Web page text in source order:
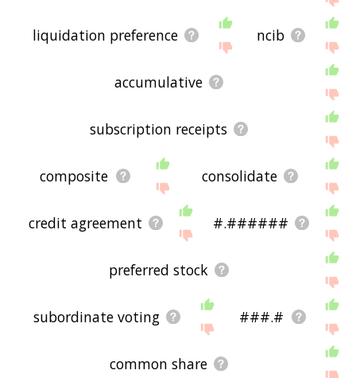
liquidation preference ncib
accumulative
subscription receipts
composite consolidate
credit agreement #.######
preferred stock
subordinate voting ###.#
common share